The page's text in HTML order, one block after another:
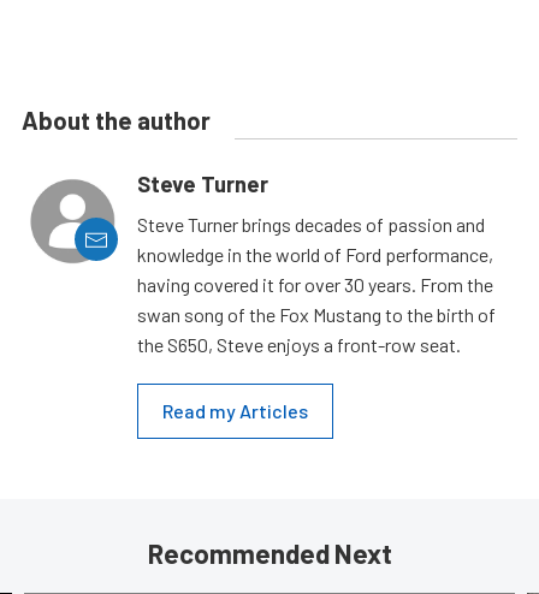
About the author
Steve Turner
Steve Turner brings decades of passion and
knowledge in the world of Ford performance,
having covered it for over 30 years. From the
swan song of the Fox Mustang to the birth of
the S650, Steve enjoys a front-row seat.
Read my Articles
Recommended Next